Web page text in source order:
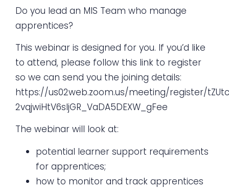
Do you lead an MIS Team who manage
apprentices?
This webinar is designed for you. If you’d like
to attend, please follow this link to register
so we can send you the joining details:
https://us02web.zoom.us/meeting/register/
2vqjwiHtV6sljGR_VaDA5DEXW_gFee
The webinar will look at:
potential learner support requirements
for apprentices;
how to monitor and track apprentices